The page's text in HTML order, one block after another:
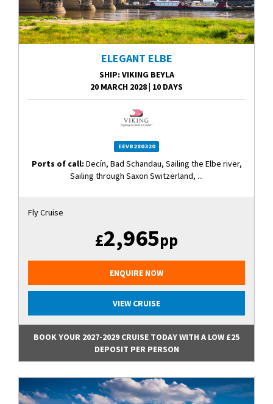
ELEGANT ELBE
SHIP: VIKING BEYLA
20 MARCH 2028 10 DAYS
EEVB280320
Ports of call: Decín, Bad Schandau, Sailing the Elbe river,
Sailing through Saxon Switzerland, ...
Fly Cruise
£2,965pp
ENQUIRE NOW
VIEW CRUISE
BOOK YOUR 2027-2029 CRUISE TODAY WITH A LOW £25
DEPOSIT PER PERSON